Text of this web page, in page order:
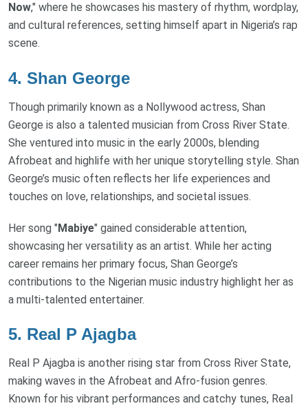
Now," where he showcases his mastery of rhythm, wordplay,
and cultural references, setting himself apart in Nigeria’s rap
scene.
4. Shan George
Though primarily known as a Nollywood actress, Shan
George is also a talented musician from Cross River State.
She ventured into music in the early 2000s, blending
Afrobeat and highlife with her unique storytelling style. Shan
George’s music often reflects her life experiences and
touches on love, relationships, and societal issues.
Her song "Mabiye" gained considerable attention,
showcasing her versatility as an artist. While her acting
career remains her primary focus, Shan George’s
contributions to the Nigerian music industry highlight her as
a multi-talented entertainer.
5. Real P Ajagba
Real P Ajagba is another rising star from Cross River State,
making waves in the Afrobeat and Afro-fusion genres.
Known for his vibrant performances and catchy tunes, Real